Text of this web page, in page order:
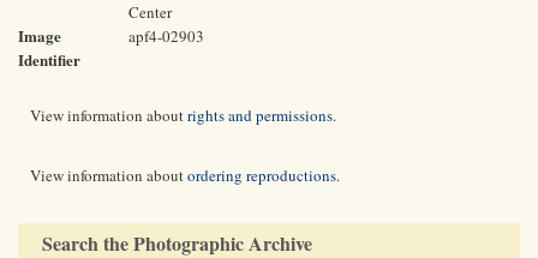
Center
Image
Identifier
apf4-02903
View information aboutrights and permissions.
View information aboutordering reproductions.
Search the Photographic Archive